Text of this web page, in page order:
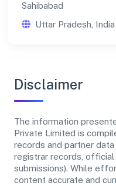
Sahibabad
Uttar Pradesh, India
Disclaimer
The information
Private Limited is
records and partner data
registrar records,
submissions). While
content accurate and